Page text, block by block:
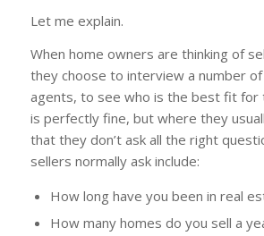
Let me explain.
When home owners are thinking of
they choose to interview a number
agents, to see who is the best fit for
is perfectly fine, but where they
that they don’t ask all the right
sellers normally ask include:
How long have you been in real
How many homes do you sell a